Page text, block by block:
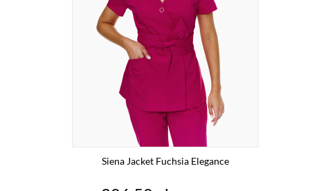
Siena Jacket Fuchsia Elegance